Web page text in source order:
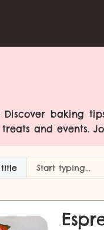
baking
and events.
title